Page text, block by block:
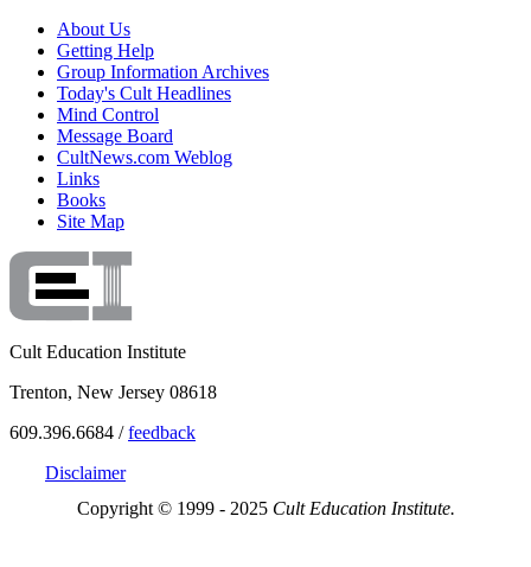
About Us
Getting Help
Group Information Archives
Today's Cult Headlines
Mind Control
Message Board
CultNews.com Weblog
Links
Books
Site Map
Cult Education Institute
Trenton, New Jersey 08618
609.396.6684 /feedback
Disclaimer
Copyright © 1999 - 2025 Cult Education Institute.